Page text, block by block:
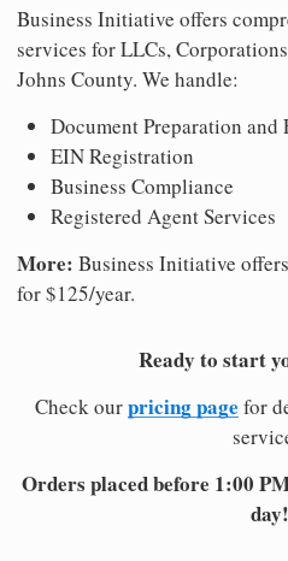
Business Initiative offers
services for LLCs,
Johns County. We handle:
Document Preparation and
EIN Registration
Business Compliance
Registered Agent Services
More: Business Initiative offers
for $125/year.
Ready to start
Check ourpricing page for
Orders placed before 1:00
day!